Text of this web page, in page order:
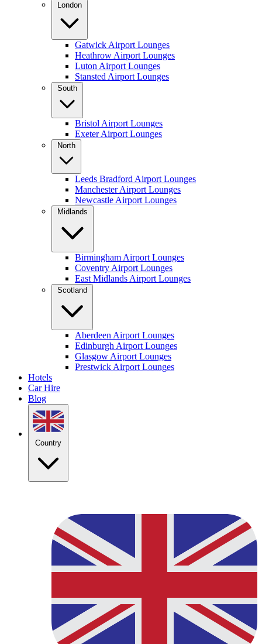
London
Gatwick Airport Lounges
Heathrow Airport Lounges
Luton Airport Lounges
Stansted Airport Lounges
South
Bristol Airport Lounges
Exeter Airport Lounges
North
Leeds Bradford Airport Lounges
Manchester Airport Lounges
Newcastle Airport Lounges
Midlands
Birmingham Airport Lounges
Coventry Airport Lounges
East Midlands Airport Lounges
Scotland
Aberdeen Airport Lounges
Edinburgh Airport Lounges
Glasgow Airport Lounges
Prestwick Airport Lounges
Hotels
Car Hire
Blog
Country